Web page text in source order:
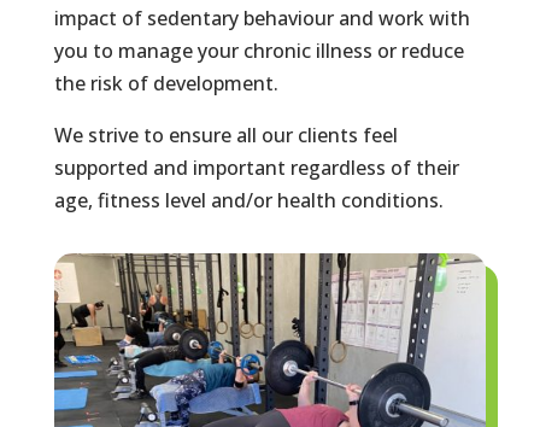
impact of sedentary behaviour and work with
you to manage your chronic illness or reduce
the risk of development.
We strive to ensure all our clients feel
supported and important regardless of their
age, fitness level and/or health conditions.